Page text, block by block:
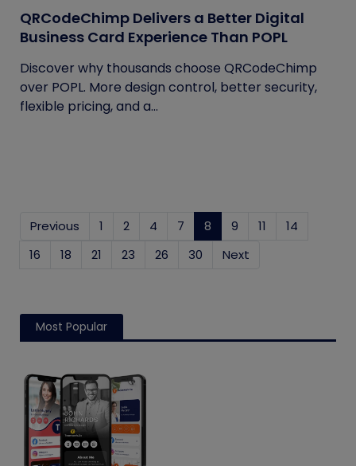
QRCodeChimp Delivers a Better Digital
Business Card Experience Than POPL
Discover why thousands choose QRCodeChimp
over POPL. More design control, better security,
flexible pricing, and a...
Previous 1 2 4 7 8 (current)
9 11
14
16
18 21 23 26 30 Next
Most Popular